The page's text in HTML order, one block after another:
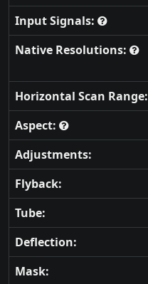
Input Signals:
Native Resolutions:
Horizontal Scan Range:
Aspect:
Adjustments:
Flyback:
Tube:
Deflection:
Mask: